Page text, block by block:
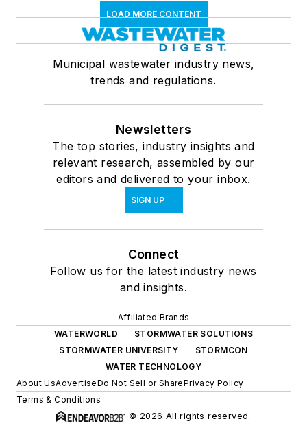
LOAD MORE CONTENT
Municipal wastewater industry news,
trends and regulations.
Newsletters
The top stories, industry insights and
relevant research, assembled by our
editors and delivered to your inbox.
SIGN UP
Connect
Follow us for the latest industry news
and insights.
Affiliated Brands
WATERWORLD
STORMWATER SOLUTIONS
STORMWATER UNIVERSITY
STORMCON
WATER TECHNOLOGY
About UsAdvertiseDo Not Sell or SharePrivacy Policy
Terms & Conditions
© 2026 All rights reserved.